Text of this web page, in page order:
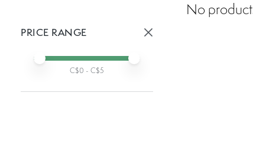
PRICE RANGE
Min price
Max price
C$0 - C$5
No